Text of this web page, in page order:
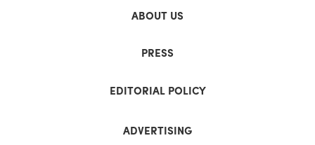
ABOUT US
PRESS
EDITORIAL POLICY
ADVERTISING